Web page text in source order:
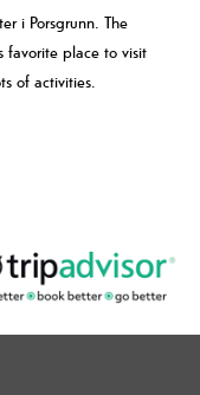
i Porsgrunn. The
favorite place to visit
of activities.